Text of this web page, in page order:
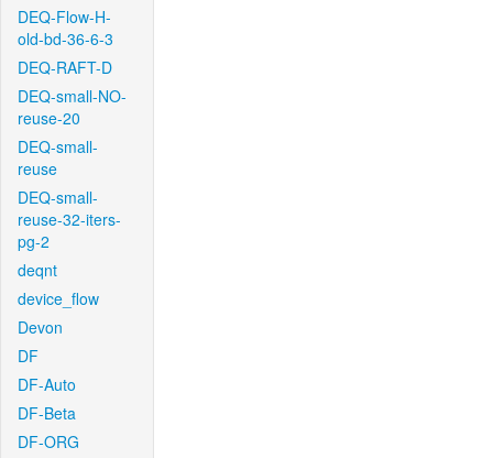
DEQ-Flow-H-
old-bd-36-6-3
DEQ-RAFT-D
DEQ-small-NO-
reuse-20
DEQ-small-
reuse
DEQ-small-
reuse-32-iters-
pg-2
deqnt
device_flow
Devon
DF
DF-Auto
DF-Beta
DF-ORG